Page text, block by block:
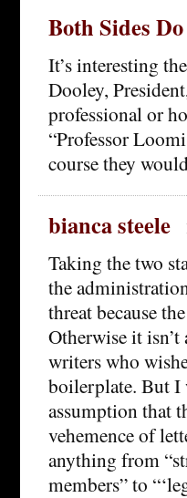
Both Sides
It’s interesting
Dooley,
professional or
“Professor
course they
bianca steele
Taking the two
the
threat because
Otherwise it
writers who
boilerplate. But I
assumption that
vehemence of
anything from
members” to